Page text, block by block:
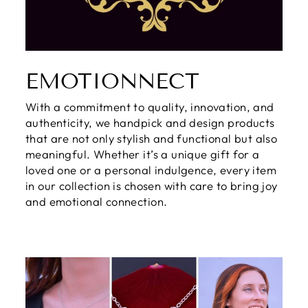
EMOTIONNECT
With a commitment to quality, innovation, and
authenticity, we handpick and design products
that are not only stylish and functional but also
meaningful. Whether it’s a unique gift for a
loved one or a personal indulgence, every item
in our collection is chosen with care to bring joy
and emotional connection.